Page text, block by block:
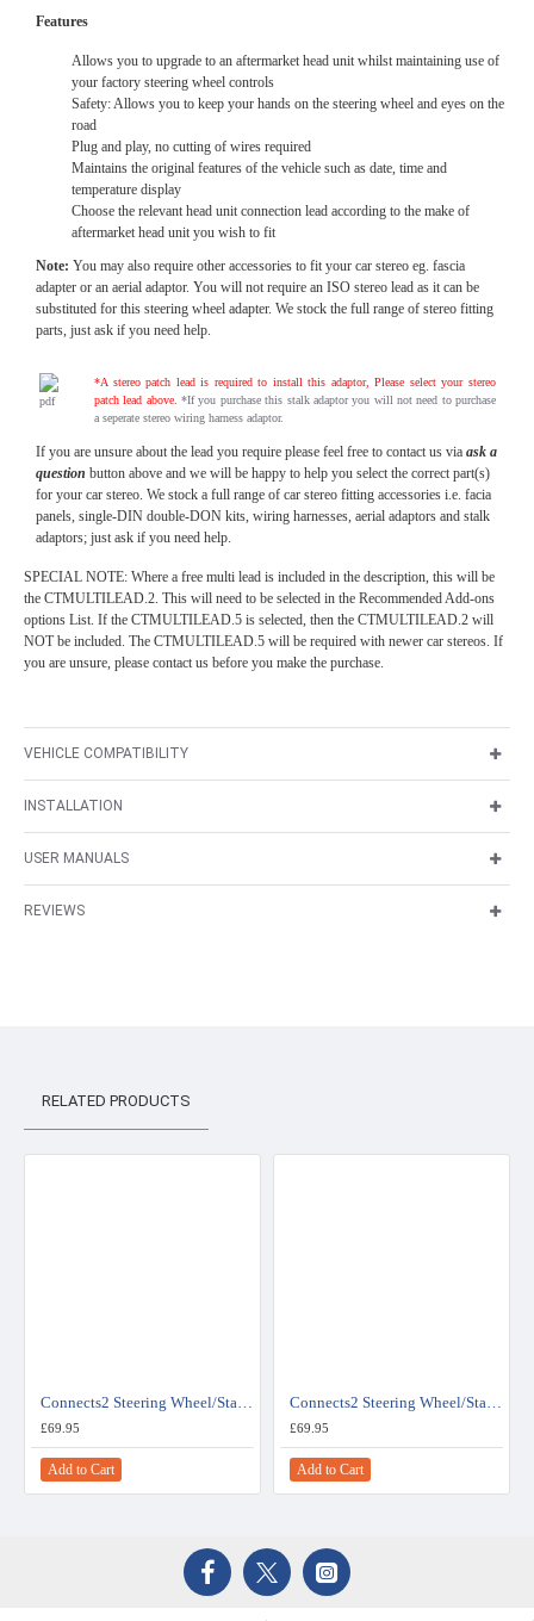
Features
Allows you to upgrade to an aftermarket head unit whilst maintaining use of
your factory steering wheel controls
Safety: Allows you to keep your hands on the steering wheel and eyes on the
road
Plug and play, no cutting of wires required
Maintains the original features of the vehicle such as date, time and
temperature display
Choose the relevant head unit connection lead according to the make of
aftermarket head unit you wish to fit
Note: You may also require other accessories to fit your car stereo eg. fascia
adapter or an aerial adaptor. You will not require an ISO stereo lead as it can be
substituted for this steering wheel adapter. We stock the full range of stereo fitting
parts, just ask if you need help.
*A stereo patch lead is required to install this adaptor, Please select your stereo
patch lead above. *If you purchase this stalk adaptor you will not need to purchase
a seperate stereo wiring harness adaptor.
If you are unsure about the lead you require please feel free to contact us via ask a
question button above and we will be happy to help you select the correct part(s)
for your car stereo. We stock a full range of car stereo fitting accessories i.e. facia
panels, single-DIN double-DON kits, wiring harnesses, aerial adaptors and stalk
adaptors; just ask if you need help.
SPECIAL NOTE: Where a free multi lead is included in the description, this will be
the CTMULTILEAD.2. This will need to be selected in the Recommended Add-ons
options List. If the CTMULTILEAD.5 is selected, then the CTMULTILEAD.2 will
NOT be included. The CTMULTILEAD.5 will be required with newer car stereos. If
you are unsure, please contact us before you make the purchase.
VEHICLE COMPATIBILITY
INSTALLATION
USER MANUALS
REVIEWS
RELATED PRODUCTS
Connects2 Steering Wheel/Stalk Interface For Renault - CTSRN006.2
£69.95
Add to Cart
Connects2 Steering Wheel/Stalk Interface For Renault - CTSRN007.2
£69.95
Add to Cart